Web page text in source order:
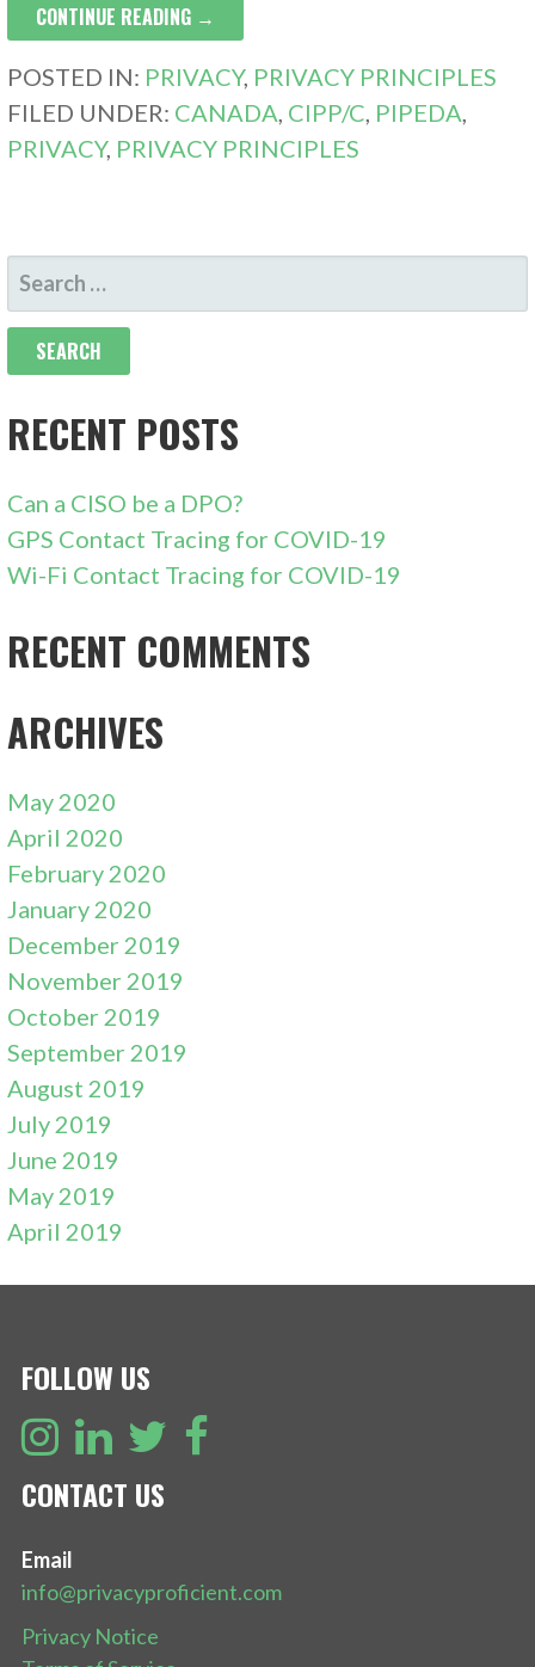
CONTINUE READING →
POSTED IN: PRIVACY, PRIVACY PRINCIPLES
FILED UNDER: CANADA CIPP/C PIPEDA
PRIVACY, PRIVACY PRINCIPLES
SEARCH
FOR:
RECENT POSTS
Can a CISO be a DPO?
GPS Contact Tracing for COVID-19
Wi-Fi Contact Tracing for COVID-19
RECENT COMMENTS
ARCHIVES
May 2020
April 2020
February 2020
January 2020
December 2019
November 2019
October 2019
September 2019
August 2019
July 2019
June 2019
May 2019
April 2019
FOLLOW US
CONTACT US
Email
info@privacyproficient.com
Privacy Notice